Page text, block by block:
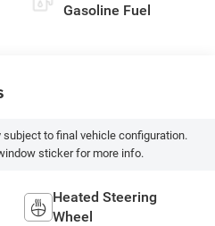
Gasoline Fuel
subject to final vehicle configuration.
sticker for more info.
Heated Steering
Wheel